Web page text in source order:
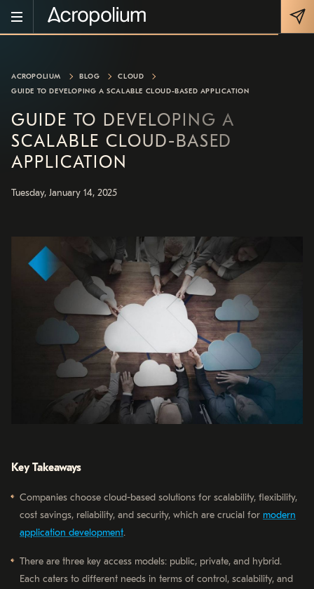
ACROPOLIUM BLOG
CLOUD
GUIDE TO DEVELOPING A SCALABLE CLOUD-BASED APPLICATION
GUIDE TO DEVELOPING A
SCALABLE CLOUD-BASED
APPLICATION
Tuesday, January 14, 2025
Key Takeaways
Companies choose cloud-based solutions for scalability, flexibility,
cost savings, reliability, and security, which are crucial for modern
application development.
There are three key access models: public, private, and hybrid.
Each caters to different needs in terms of control, scalability, and